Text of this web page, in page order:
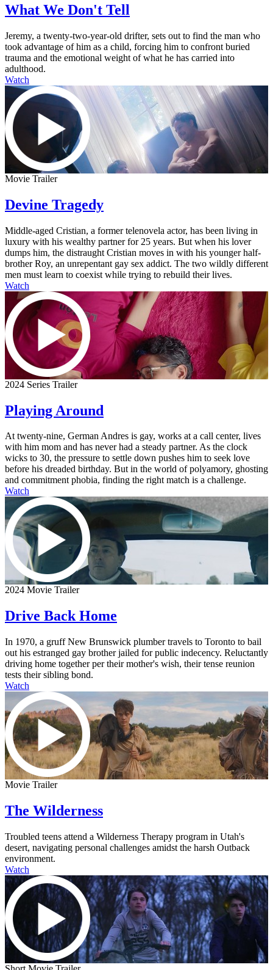
What We Don't Tell
Jeremy, a twenty-two-year-old drifter, sets out to find the man who
took advantage of him as a child, forcing him to confront buried
trauma and the emotional weight of what he has carried into
adulthood.
Watch
Movie Trailer
Devine Tragedy
Middle-aged Cristian, a former telenovela actor, has been living in
luxury with his wealthy partner for 25 years. But when his lover
dumps him, the distraught Cristian moves in with his younger half-
brother Roy, an unrepentant gay sex addict. The two wildly different
men must learn to coexist while trying to rebuild their lives.
Watch
2024 Series Trailer
Playing Around
At twenty-nine, German Andres is gay, works at a call center, lives
with him mom and has never had a steady partner. As the clock
wicks to 30, the pressure to settle down pushes him to seek love
before his dreaded birthday. But in the world of polyamory, ghosting
and commitment phobia, finding the right match is a challenge.
Watch
2024 Movie Trailer
Drive Back Home
In 1970, a gruff New Brunswick plumber travels to Toronto to bail
out his estranged gay brother jailed for public indecency. Reluctantly
driving home together per their mother's wish, their tense reunion
tests their sibling bond.
Watch
Movie Trailer
The Wilderness
Troubled teens attend a Wilderness Therapy program in Utah's
desert, navigating personal challenges amidst the harsh Outback
environment.
Watch